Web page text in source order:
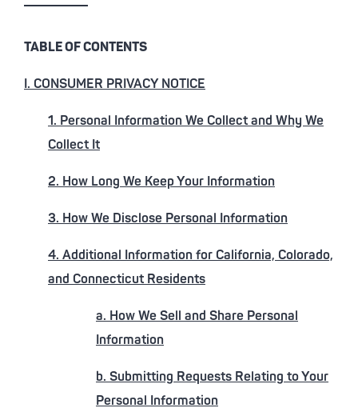
TABLE OF CONTENTS
I. CONSUMER PRIVACY NOTICE
1. Personal Information We Collect and Why We
Collect It
2. How Long We Keep Your Information
3. How We Disclose Personal Information
4. Additional Information for California, Colorado,
and Connecticut Residents
a. How We Sell and Share Personal
Information
b. Submitting Requests Relating to Your
Personal Information